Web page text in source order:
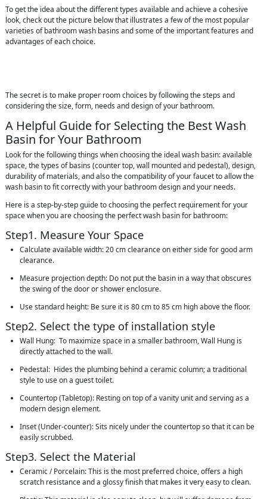
To get the idea about the different types available and achieve a cohesive
look, check out the picture below that illustrates a few of the most popular
varieties of bathroom wash basins and some of the important features and
advantages of each choice.
The secret is to make proper room choices by following the steps and
considering the size, form, needs and design of your bathroom.
A Helpful Guide for Selecting the Best Wash
Basin for Your Bathroom
Look for the following things when choosing the ideal wash basin: available
space, the types of basins (counter top, wall mounted and pedestal), design,
durability of materials, and also the compatibility of your faucet to allow the
wash basin to fit correctly with your bathroom design and your needs.
Here is a step-by-step guide to choosing the perfect requirement for your
space when you are choosing the perfect wash basin for bathroom:
Step1. Measure Your Space
Calculate available width: 20 cm clearance on either side for good arm
clearance.
Measure projection depth: Do not put the basin in a way that obscures
the swing of the door or shower enclosure.
Use standard height: Be sure it is 80 cm to 85 cm high above the floor.
Step2. Select the type of installation style
Wall Hung: To maximize space in a smaller bathroom, Wall Hung is
directly attached to the wall.
Pedestal: Hides the plumbing behind a ceramic column; a traditional
style to use on a guest toilet.
Countertop (Tabletop): Resting on top of a vanity unit and serving as a
modern design element.
Inset (Under-counter): Sits nicely under the countertop so that it can be
easily scrubbed.
Step3. Select the Material
Ceramic / Porcelain: This is the most preferred choice, offers a high
scratch resistance and a glossy finish that makes it very easy to clean.